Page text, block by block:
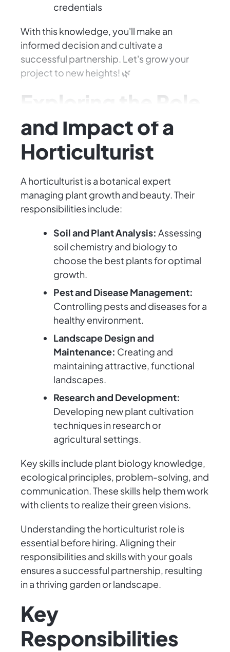
credentials
With this knowledge, you'll make an
informed decision and cultivate a
successful partnership. Let's grow your
project to new heights! 🌿
Exploring the Role
and Impact of a
Horticulturist
A horticulturist is a botanical expert
managing plant growth and beauty. Their
responsibilities include:
Soil and Plant Analysis: Assessing
soil chemistry and biology to
choose the best plants for optimal
growth.
Pest and Disease Management:
Controlling pests and diseases for a
healthy environment.
Landscape Design and
Maintenance: Creating and
maintaining attractive, functional
landscapes.
Research and Development:
Developing new plant cultivation
techniques in research or
agricultural settings.
Key skills include plant biology knowledge,
ecological principles, problem-solving, and
communication. These skills help them work
with clients to realize their green visions.
Understanding the horticulturist role is
essential before hiring. Aligning their
responsibilities and skills with your goals
ensures a successful partnership, resulting
in a thriving garden or landscape.
Key
Responsibilities